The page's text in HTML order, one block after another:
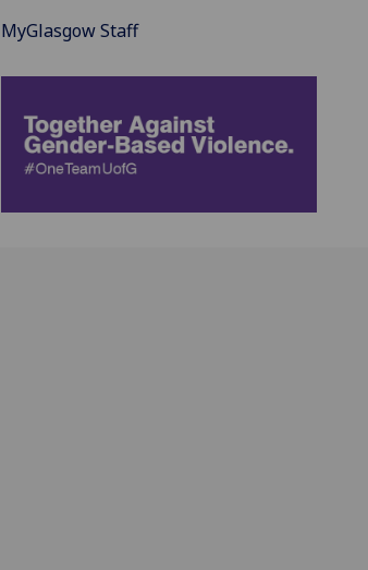
MyGlasgow Staff